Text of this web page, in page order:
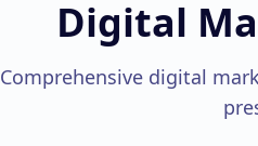
Digital
Comprehensive digital